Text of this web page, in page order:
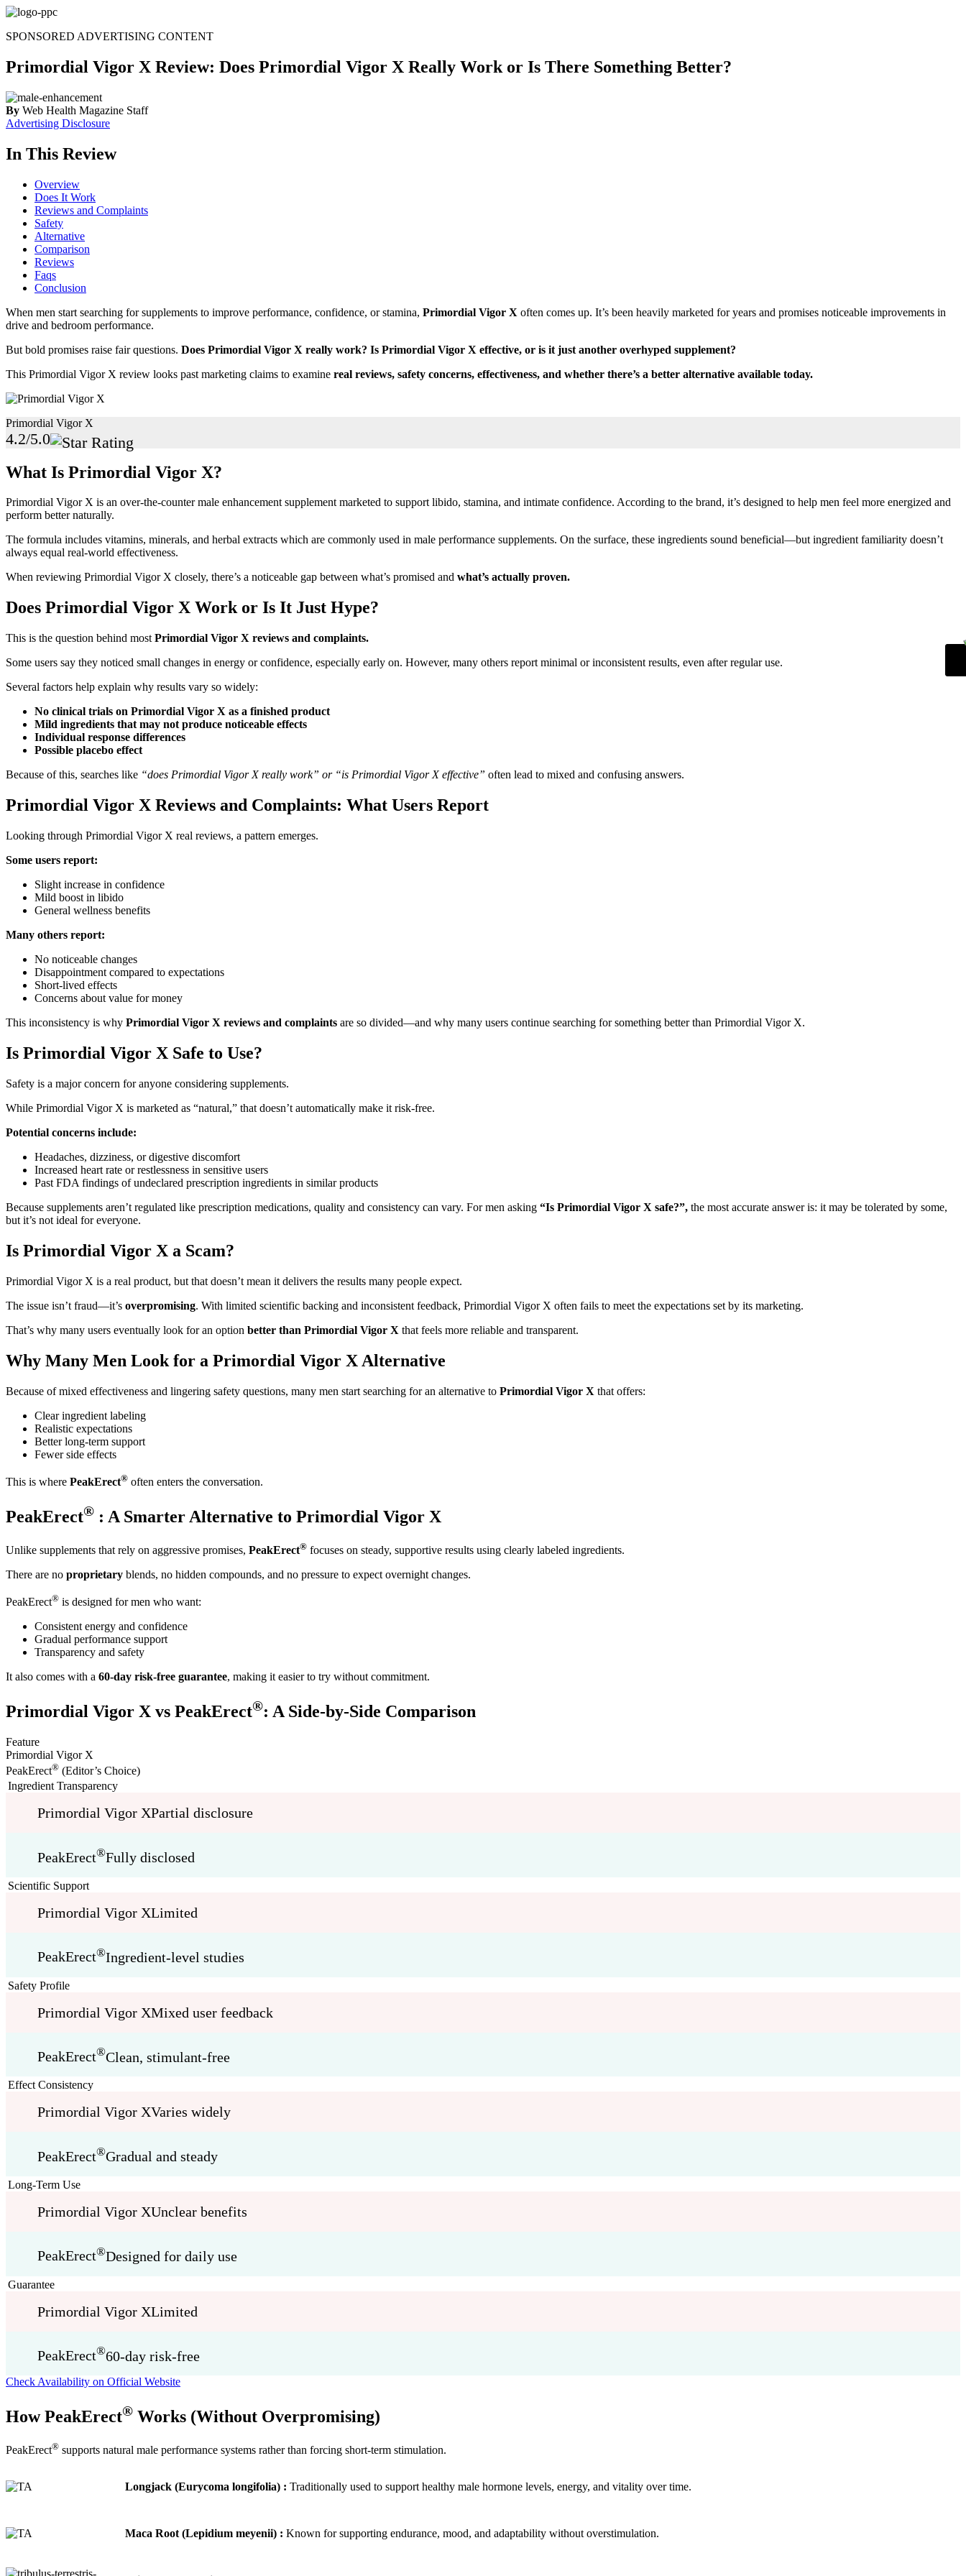
Skip
content
SPONSORED ADVERTISING CONTENT
Primordial Vigor X Review: Does Primordial Vigor X Really Work or Is There Something Better?
By Web Health Magazine Staff
Advertising Disclosure
In This Review
Overview
Does It Work
Reviews and Complaints
Safety
Alternative
Comparison
Reviews
Faqs
Conclusion
When men start searching for supplements to improve performance, confidence, or stamina, Primordial Vigor X often comes up. It’s been heavily marketed for years and promises noticeable improvements in
drive and bedroom performance.
But bold promises raise fair questions. Does Primordial Vigor X really work? Is Primordial Vigor X effective, or is it just another overhyped supplement?
This Primordial Vigor X review looks past marketing claims to examine real reviews, safety concerns, effectiveness, and whether there’s a better alternative available today.
Primordial Vigor X
4.2/5.0
What Is Primordial Vigor X?
Primordial Vigor X is an over-the-counter male enhancement supplement marketed to support libido, stamina, and intimate confidence. According to the brand, it’s designed to help men feel more energized and
perform better naturally.
The formula includes vitamins, minerals, and herbal extracts which are commonly used in male performance supplements. On the surface, these ingredients sound beneficial—but ingredient familiarity doesn’t
always equal real-world effectiveness.
When reviewing Primordial Vigor X closely, there’s a noticeable gap between what’s promised and what’s actually proven.
Does Primordial Vigor X Work or Is It Just Hype?
This is the question behind most Primordial Vigor X reviews and complaints.
Some users say they noticed small changes in energy or confidence, especially early on. However, many others report minimal or inconsistent results, even after regular use.
Several factors help explain why results vary so widely:
No clinical trials on Primordial Vigor X as a finished product
Mild ingredients that may not produce noticeable effects
Individual response differences
Possible placebo effect
Because of this, searches like “does Primordial Vigor X really work” or “is Primordial Vigor X effective” often lead to mixed and confusing answers.
Primordial Vigor X Reviews and Complaints: What Users Report
Looking through Primordial Vigor X real reviews, a pattern emerges.
Some users report:
Slight increase in confidence
Mild boost in libido
General wellness benefits
Many others report:
No noticeable changes
Disappointment compared to expectations
Short-lived effects
Concerns about value for money
This inconsistency is why Primordial Vigor X reviews and complaints are so divided—and why many users continue searching for something better than Primordial Vigor X.
Is Primordial Vigor X Safe to Use?
Safety is a major concern for anyone considering supplements.
While Primordial Vigor X is marketed as “natural,” that doesn’t automatically make it risk-free.
Potential concerns include:
Headaches, dizziness, or digestive discomfort
Increased heart rate or restlessness in sensitive users
Past FDA findings of undeclared prescription ingredients in similar products
Because supplements aren’t regulated like prescription medications, quality and consistency can vary. For men asking “Is Primordial Vigor X safe?”, the most accurate answer is: it may be tolerated by some,
but it’s not ideal for everyone.
Is Primordial Vigor X a Scam?
Primordial Vigor X is a real product, but that doesn’t mean it delivers the results many people expect.
The issue isn’t fraud—it’s overpromising. With limited scientific backing and inconsistent feedback, Primordial Vigor X often fails to meet the expectations set by its marketing.
That’s why many users eventually look for an option better than Primordial Vigor X that feels more reliable and transparent.
Why Many Men Look for a Primordial Vigor X Alternative
Because of mixed effectiveness and lingering safety questions, many men start searching for an alternative to Primordial Vigor X that offers:
Clear ingredient labeling
Realistic expectations
Better long-term support
Fewer side effects
This is where PeakErect® often enters the conversation.
PeakErect® : A Smarter Alternative to Primordial Vigor X
Unlike supplements that rely on aggressive promises, PeakErect® focuses on steady, supportive results using clearly labeled ingredients.
There are no proprietary blends, no hidden compounds, and no pressure to expect overnight changes.
PeakErect® is designed for men who want:
Consistent energy and confidence
Gradual performance support
Transparency and safety
It also comes with a 60-day risk-free guarantee, making it easier to try without commitment.
Primordial Vigor X vs PeakErect®: A Side-by-Side Comparison
Feature
Primordial Vigor X
PeakErect® (Editor’s Choice)
Ingredient Transparency
Primordial Vigor XPartial disclosure
PeakErect®Fully disclosed
Scientific Support
Primordial Vigor XLimited
PeakErect®Ingredient-level studies
Safety Profile
Primordial Vigor XMixed user feedback
PeakErect®Clean, stimulant-free
Effect Consistency
Primordial Vigor XVaries widely
PeakErect®Gradual and steady
Long-Term Use
Primordial Vigor XUnclear benefits
PeakErect®Designed for daily use
Guarantee
Primordial Vigor XLimited
PeakErect®60-day risk-free
Check Availability on Official Website
How PeakErect® Works (Without Overpromising)
PeakErect® supports natural male performance systems rather than forcing short-term stimulation.
Longjack (Eurycoma longifolia) : Traditionally used to support healthy male hormone levels, energy, and vitality over time.
Maca Root (Lepidium meyenii) : Known for supporting endurance, mood, and adaptability without overstimulation.